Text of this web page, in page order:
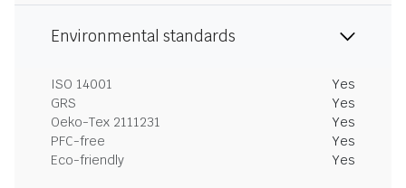
Environmental standards
ISO 14001
Yes
GRS
Yes
Oeko-Tex 2111231
Yes
PFC-free
Yes
Eco-friendly
Yes